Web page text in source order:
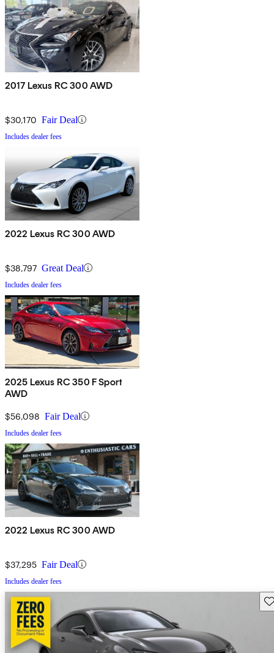
2017 Lexus RC 300 AWD
$30,170 Fair Deal
Includes dealer fees
2022 Lexus RC 300 AWD
$38,797 Great Deal
Includes dealer fees
2025 Lexus RC 350 F Sport
AWD
$56,098 Fair Deal
Includes dealer fees
2022 Lexus RC 300 AWD
$37,295 Fair Deal
Includes dealer fees